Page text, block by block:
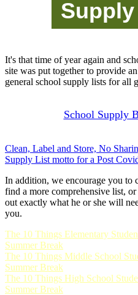
It's that time of year again and
site was put together to provide
general school supply lists for all
School Supply
Clean, Label and Store, No
Supply List motto for a Post
In addition, we encourage you to
find a more comprehensive list,
out exactly what he or she will
you.
The 10 Things Elementary
Summer Break
The 10 Things Middle School
Summer Break
The 10 Things High School
Summer Break